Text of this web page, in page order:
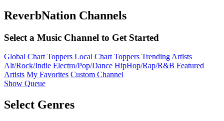
ReverbNation Channels
Select a Music Channel to Get Started
Global Chart Toppers Local Chart Toppers Trending Artists
Alt/Rock/Indie Electro/Pop/Dance HipHop/Rap/R&B Featured
Artists My Favorites Custom Channel
Show Queue
Select Genres